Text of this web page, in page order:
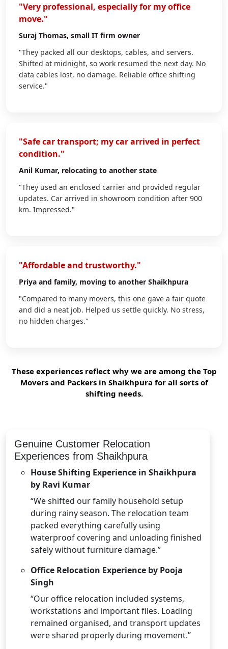
"Very professional, especially for my office
move."
Suraj Thomas, small IT firm owner
"They packed all our desktops, cables, and servers.
Shifted at midnight, so work resumed the next day. No
data cables lost, no damage. Reliable office shifting
service."
"Safe car transport; my car arrived in perfect
condition."
Anil Kumar, relocating to another state
"They used an enclosed carrier and provided regular
updates. Car arrived in showroom condition after 900
km. Impressed."
"Affordable and trustworthy."
Priya and family, moving to another Shaikhpura
"Compared to many movers, this one gave a fair quote
and did a neat job. Helped us settle quickly. No stress,
no hidden charges."
These experiences reflect why we are among the Top
Movers and Packers in Shaikhpura for all sorts of
shifting needs.
Genuine Customer Relocation
Experiences from Shaikhpura
House Shifting Experience in Shaikhpura
by Ravi Kumar
“We shifted our family household setup
during rainy season. The relocation team
packed everything carefully using
waterproof covering and unloading finished
safely without furniture damage.”
Office Relocation Experience by Pooja
Singh
“Our office relocation included systems,
workstations and important files. Loading
remained organised, and transport updates
were shared properly during movement.”